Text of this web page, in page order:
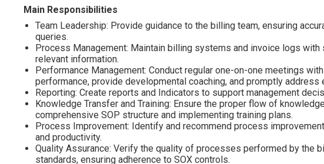
Main Responsibilities
Team Leadership: Provide guidance to the billing team, ensuring
queries.
Process Management: Maintain billing systems and invoice logs
relevant information.
Performance Management: Conduct regular one-on-one meetings
performance, provide developmental coaching, and promptly
Reporting: Create reports and Indicators to support management
Knowledge Transfer and Training: Ensure the proper flow of
comprehensive SOP structure and implementing training plans.
Process Improvement: Identify and recommend process
and productivity.
Quality Assurance: Verify the quality of processes performed by the
standards, ensuring adherence to SOX controls.